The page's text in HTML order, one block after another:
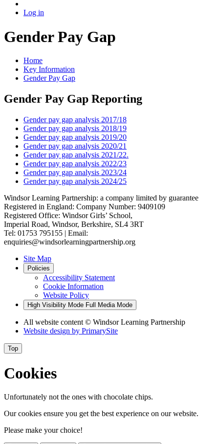
Log in
Gender Pay Gap
Home
Key Information
Gender Pay Gap
Gender Pay Gap Reporting
Gender pay gap analysis 2017/18
Gender pay gap analysis 2018/19
Gender pay gap analysis 2019/20
Gender pay gap analysis 2020/21
Gender pay gap analysis 2021/22.
Gender pay gap analysis 2022/23
Gender pay gap analysis 2023/24
Gender pay gap analysis 2024/25
Windsor Learning Partnership: a company limited by guarantee
Registered in England: Company Number: 9409109
Registered Office: Windsor Girls’ School,
Imperial Road, Windsor, Berkshire, SL4 3RT
Tel: 01753 795155 | Email:
enquiries@windsorlearningpartnership.org
Site Map
Policies
Accessibility Statement
Cookie Information
Website Policy
High Visibility Mode Full Media Mode
All website content © Windsor Learning Partnership
Website design by PrimarySite
Top
Cookies
Unfortunately not the ones with chocolate chips.
Our cookies ensure you get the best experience on our website.
Please make your choice!